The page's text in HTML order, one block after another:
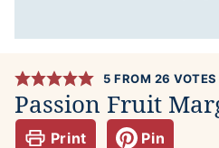
5 FROM 26 VOTES
Passion Fruit
Print Pin